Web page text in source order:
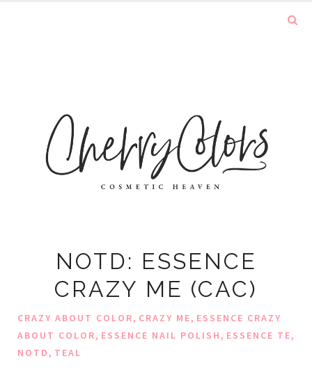
NOTD: ESSENCE
CRAZY ME (CAC)
CRAZY ABOUT COLOR, CRAZY ME, ESSENCE CRAZY
ABOUT COLOR, ESSENCE NAIL POLISH, ESSENCE TE,
NOTD, TEAL